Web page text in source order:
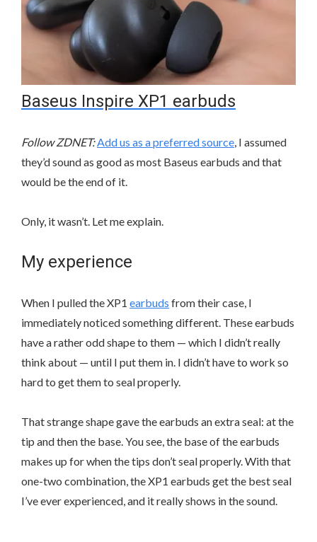
Baseus Inspire XP1 earbuds
Follow ZDNET:Add us as a preferred source, I assumed
they’d sound as good as most Baseus earbuds and that
would be the end of it.
Only, it wasn’t. Let me explain.
My experience
When I pulled the XP1 earbuds from their case, I
immediately noticed something different. These earbuds
have a rather odd shape to them — which I didn’t really
think about — until I put them in. I didn’t have to work so
hard to get them to seal properly.
That strange shape gave the earbuds an extra seal: at the
tip and then the base. You see, the base of the earbuds
makes up for when the tips don’t seal properly. With that
one-two combination, the XP1 earbuds get the best seal
I’ve ever experienced, and it really shows in the sound.